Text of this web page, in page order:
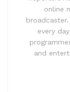
online
every
and